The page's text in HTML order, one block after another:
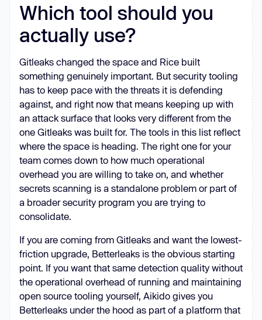
Which tool should you
actually use?
Gitleaks changed the space and Rice built
something genuinely important. But security tooling
has to keep pace with the threats it is defending
against, and right now that means keeping up with
an attack surface that looks very different from the
one Gitleaks was built for. The tools in this list reflect
where the space is heading. The right one for your
team comes down to how much operational
overhead you are willing to take on, and whether
secrets scanning is a standalone problem or part of
a broader security program you are trying to
consolidate.
If you are coming from Gitleaks and want the lowest-
friction upgrade, Betterleaks is the obvious starting
point. If you want that same detection quality without
the operational overhead of running and maintaining
open source tooling yourself, Aikido gives you
Betterleaks under the hood as part of a platform that